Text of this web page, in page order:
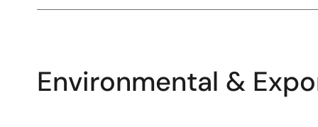
Environmental &